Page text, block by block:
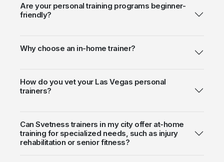
Are your personal training programs beginner-
friendly?
Why choose an in-home trainer?
How do you vet your Las Vegas personal
trainers?
Can Svetness trainers in my city offer at-home
training for specialized needs, such as injury
rehabilitation or senior fitness?